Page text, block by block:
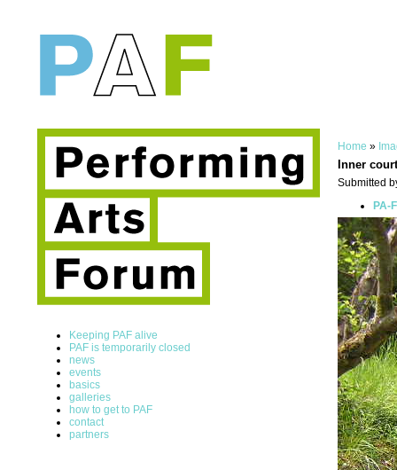
Keeping PAF alive
PAF is temporarily closed
news
events
basics
galleries
how to get to PAF
contact
partners
Home »
Inner
Submitted
PA-